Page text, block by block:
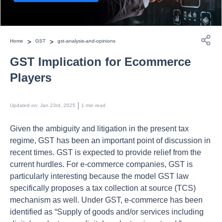
Home > GST > gst-analysis-and-opinions
GST Implication for Ecommerce
Players
Updated on: Jan 23rd, 2025 1 min read
Given the ambiguity and litigation in the present tax
regime, GST has been an important point of discussion in
recent times. GST is expected to provide relief from the
current hurdles. For e-commerce companies, GST is
particularly interesting because the model GST law
specifically proposes a tax collection at source (TCS)
mechanism as well. Under GST, e-commerce has been
identified as “Supply of goods and/or services including